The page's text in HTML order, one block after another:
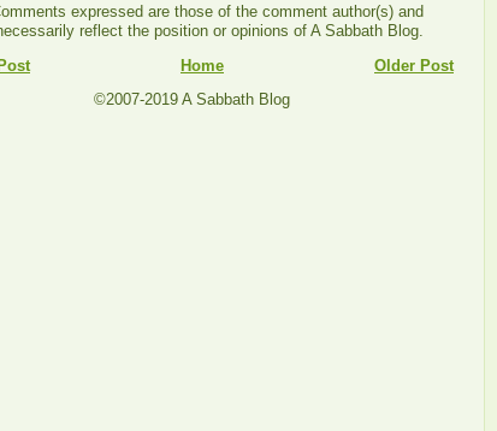
expressed are those of the comment author(s) and
reflect the position or opinions of A Sabbath Blog.
Older Post
Home
©2007-2019 A Sabbath Blog